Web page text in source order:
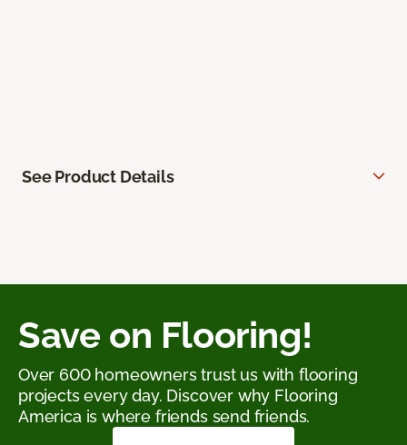
See Product Details
Save on Flooring!
Over 600 homeowners trust us with flooring
projects every day. Discover why Flooring
America is where friends send friends.